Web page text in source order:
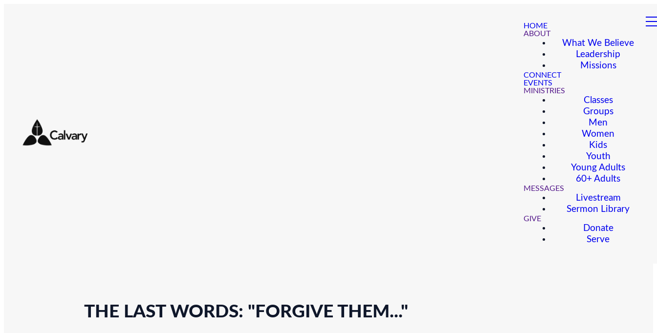
HOME
ABOUT
What We Believe
Leadership
Missions
CONNECT
EVENTS
MINISTRIES
Classes
Groups
Men
Women
Kids
Youth
Young Adults
60+ Adults
MESSAGES
Livestream
Sermon Library
GIVE
Donate
Serve
THE LAST WORDS: "FORGIVE THEM..."